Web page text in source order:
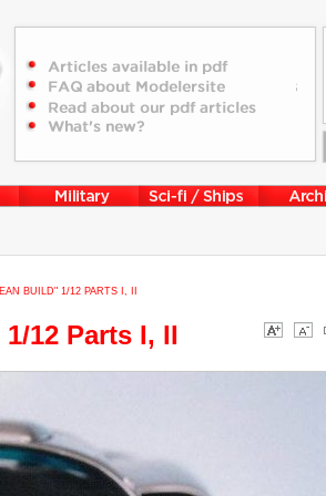
BUILD" 1/12 PARTS I, II
12 Parts I, II